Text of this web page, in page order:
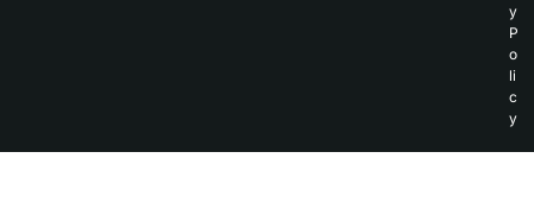
y
P
o
li
c
y